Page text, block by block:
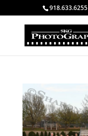
918.633.6255